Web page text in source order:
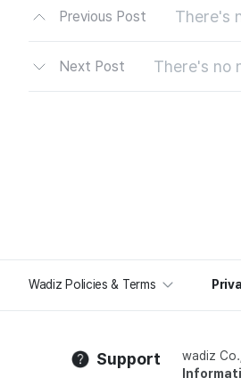
Previous Post There's
Next Post There's no
Wadiz Policies & Terms
Support wadiz